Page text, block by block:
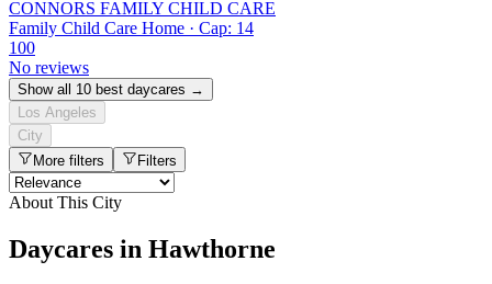
CONNORS FAMILY CHILD CARE
Family Child Care Home · Cap: 14
100
No reviews
Show all 10 best daycares →
Los Angeles
City
More filters
Filters
About This City
Daycares in Hawthorne